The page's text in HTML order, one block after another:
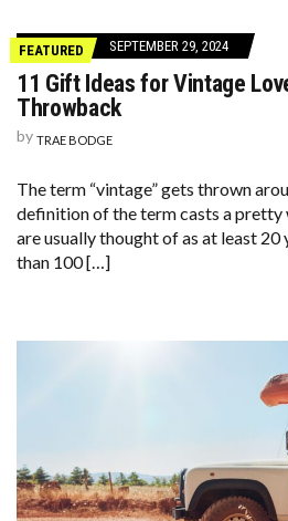
FEATURED SEPTEMBER 29, 2024
11 Gift Ideas for Vintage
Throwback
by TRAE BODGE
The term “vintage” gets thrown
definition of the term casts a pretty
are usually thought of as at least
than 100 […]